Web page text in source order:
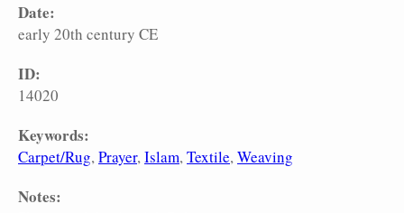
Date:
early 20th century CE
ID:
14020
Keywords:
Carpet/Rug Prayer Islam Textile Weaving
Notes: